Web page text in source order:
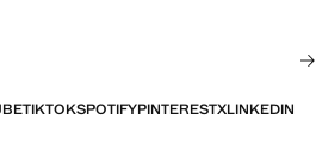
TIKTOKSPOTIFYPINTERESTXLINKEDIN